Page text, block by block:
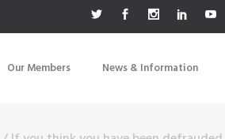
Our Members News & Information